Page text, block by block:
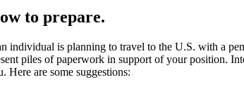
to prepare.
individual is planning to travel to the U.S. with a
piles of paperwork in support of your position.
Here are some suggestions: